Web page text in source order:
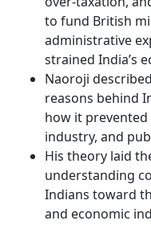
to fund British
administrative
strained India’s
Naoroji
reasons behind
how it
industry, and
His theory laid
understanding
Indians toward
and economic